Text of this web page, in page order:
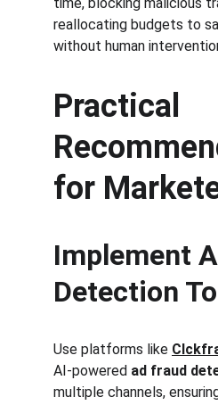
reallocating budgets to
without human
Practical
for
Implement
Detection
Use platforms like
AI-powered ad fraud
multiple channels,